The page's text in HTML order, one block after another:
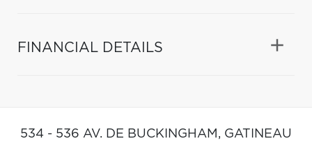
FINANCIAL DETAILS
534 - 536 AV. DE BUCKINGHAM, GATINEAU